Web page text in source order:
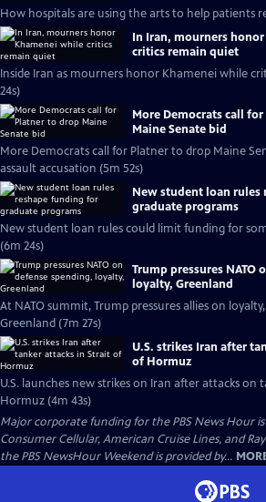
How hospitals are using the arts to help patients
In Iran, mourners
critics remain quiet
Inside Iran as mourners honor Khamenei while
24s)
More Democrats call
Maine Senate bid
More Democrats call for Platner to drop Maine
assault accusation (5m 52s)
New student loan
graduate programs
New student loan rules could limit funding for
(6m 24s)
Trump pressures NATO
loyalty, Greenland
At NATO summit, Trump pressures allies on
Greenland (7m 27s)
U.S. strikes Iran after
of Hormuz
U.S. launches new strikes on Iran after attacks on
Hormuz (4m 43s)
Major corporate funding for the PBS News Hour is
Consumer Cellular, American Cruise Lines, and
the PBS NewsHour Weekend is provided by...